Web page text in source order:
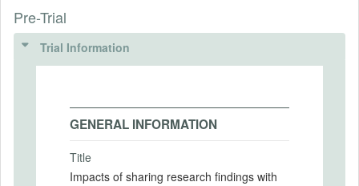
Pre-Trial
Trial Information
GENERAL INFORMATION
Title
Impacts of sharing research findings with